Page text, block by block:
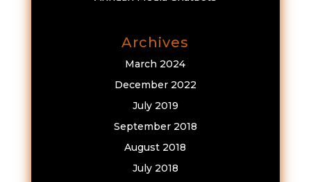
Archives
March 2024
December 2022
July 2019
September 2018
August 2018
July 2018